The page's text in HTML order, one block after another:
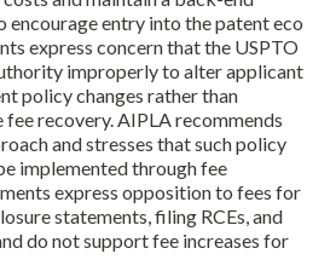
previous item
encourage entry into the patent eco
express concern that the USPTO
improperly to alter applicant
policy changes rather than
recovery. AIPLA recommends
and stresses that such policy
implemented through fee
express opposition to fees for
statements, filing RCEs, and
do not support fee increases for